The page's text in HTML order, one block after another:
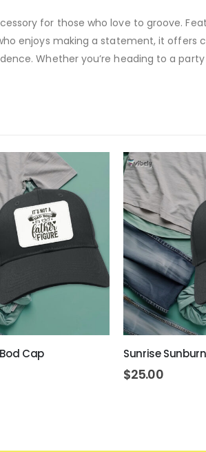
for those who love to groove.
enjoys making a statement, it offers
Whether you’re heading to a
Cap Sunrise
$25.00